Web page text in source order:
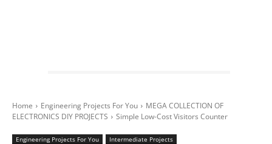
Home Engineering Projects For You
MEGA COLLECTION OF
ELECTRONICS DIY PROJECTS
Simple Low-Cost Visitors Counter
Engineering Projects For You
Intermediate Projects